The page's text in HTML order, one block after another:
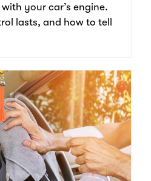
your car’s engine.
lasts, and how to tell